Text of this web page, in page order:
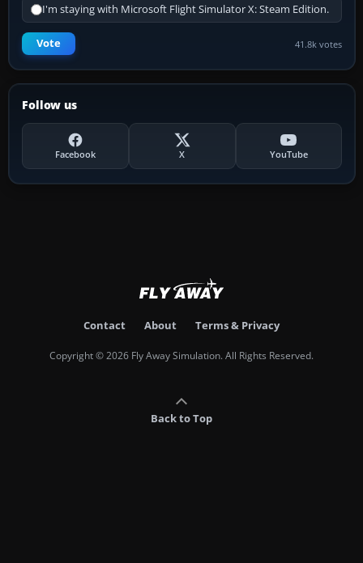
I'm staying with Microsoft Flight Simulator X: Steam Edition.
Vote 41.8k votes
Follow us
Facebook X YouTube
Contact About Terms & Privacy
Copyright © 2026 Fly Away Simulation. All Rights Reserved.
Back to Top